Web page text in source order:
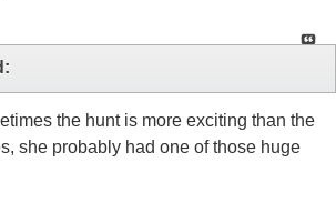
the hunt is more exciting than the
she probably had one of those huge